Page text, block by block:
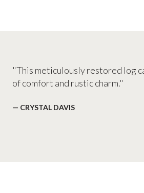
"This meticulously restored log
of comfort and rustic charm."
— CRYSTAL DAVIS